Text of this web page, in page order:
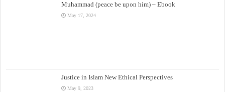
Muhammad (peace be upon him) – Ebook
May 17, 2024
Justice in Islam New Ethical Perspectives
May 9, 2023